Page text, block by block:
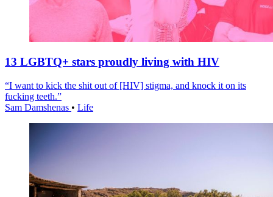
13 LGBTQ+ stars proudly living with HIV
“I want to kick the shit out of [HIV] stigma, and knock it on its
fucking teeth.”
Sam Damshenas • Life